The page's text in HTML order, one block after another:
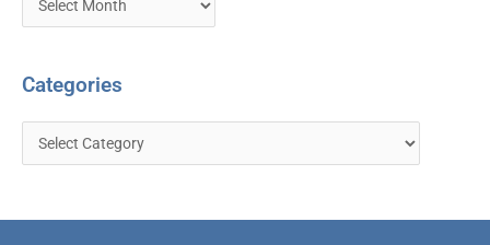
Categories